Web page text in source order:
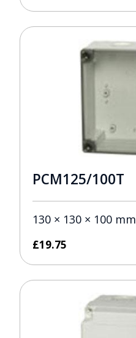
PCM125/100T
130 × 130 × 100 mm
£19.75